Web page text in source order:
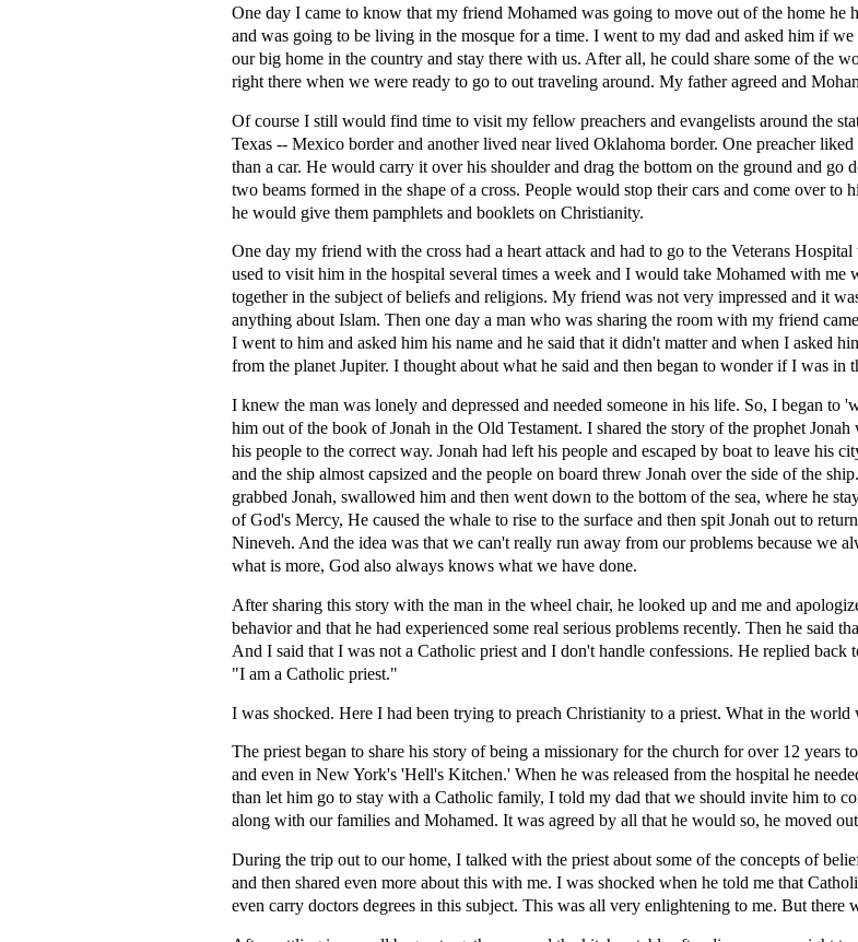
One day I came to know that my friend Mohamed was going to move out of the home he
and was going to be living in the mosque for a time. I went to my dad and asked him if
our big home in the country and stay there with us. After all, he could share some of the
right there when we were ready to go to out traveling around. My father agreed and
Of course I still would find time to visit my fellow preachers and evangelists around the
Texas -- Mexico border and another lived near lived Oklahoma border. One preacher
than a car. He would carry it over his shoulder and drag the bottom on the ground and go
two beams formed in the shape of a cross. People would stop their cars and come over to
he would give them pamphlets and booklets on Christianity.
One day my friend with the cross had a heart attack and had to go to the Veterans
used to visit him in the hospital several times a week and I would take Mohamed with me
together in the subject of beliefs and religions. My friend was not very impressed and it
anything about Islam. Then one day a man who was sharing the room with my friend
I went to him and asked him his name and he said that it didn't matter and when I asked
from the planet Jupiter. I thought about what he said and then began to wonder if I was in
I knew the man was lonely and depressed and needed someone in his life. So, I began to
him out of the book of Jonah in the Old Testament. I shared the story of the prophet
his people to the correct way. Jonah had left his people and escaped by boat to leave his
and the ship almost capsized and the people on board threw Jonah over the side of the
grabbed Jonah, swallowed him and then went down to the bottom of the sea, where he
of God's Mercy, He caused the whale to rise to the surface and then spit Jonah out to
Nineveh. And the idea was that we can't really run away from our problems because we
what is more, God also always knows what we have done.
After sharing this story with the man in the wheel chair, he looked up and me and
behavior and that he had experienced some real serious problems recently. Then he said
And I said that I was not a Catholic priest and I don't handle confessions. He replied back
"I am a Catholic priest."
I was shocked. Here I had been trying to preach Christianity to a priest. What in the world
The priest began to share his story of being a missionary for the church for over 12 years
and even in New York's 'Hell's Kitchen.' When he was released from the hospital he
than let him go to stay with a Catholic family, I told my dad that we should invite him to
along with our families and Mohamed. It was agreed by all that he would so, he moved
During the trip out to our home, I talked with the priest about some of the concepts of
and then shared even more about this with me. I was shocked when he told me that
even carry doctors degrees in this subject. This was all very enlightening to me. But there